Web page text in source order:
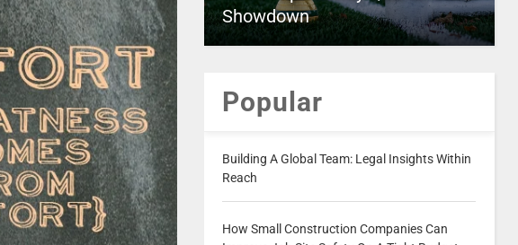
Showdown
Popular
Building A Global Team: Legal Insights Within
Reach
How Small Construction Companies Can